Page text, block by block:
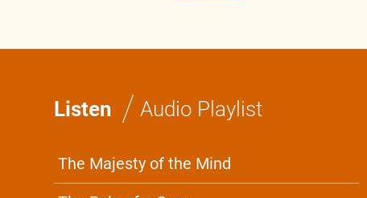
Listen / Audio Playlist
The Majesty of the Mind